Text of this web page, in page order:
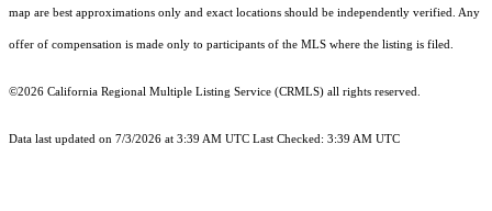
map are best approximations only and exact locations should be independently verified. Any
offer of compensation is made only to participants of the MLS where the listing is filed.
©2026 California Regional Multiple Listing Service (CRMLS) all rights reserved.
Data last updated on 7/3/2026 at 3:39 AM UTC Last Checked: 3:39 AM UTC